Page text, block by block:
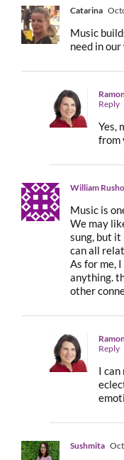
Catarina
Music
need in
Reply
Yes,
from
William Rusho
Music is
We may
sung, but it
can all
As for me,
anything.
other
Reply
I
Sushmita